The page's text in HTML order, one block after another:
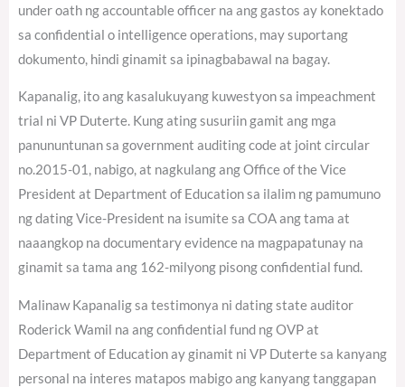
under oath ng accountable officer na ang gastos ay konektado
sa confidential o intelligence operations, may suportang
dokumento, hindi ginamit sa ipinagbabawal na bagay.
Kapanalig, ito ang kasalukuyang kuwestyon sa impeachment
trial ni VP Duterte. Kung ating susuriin gamit ang mga
panununtunan sa government auditing code at joint circular
no.2015-01, nabigo, at nagkulang ang Office of the Vice
President at Department of Education sa ilalim ng pamumuno
ng dating Vice-President na isumite sa COA ang tama at
naaangkop na documentary evidence na magpapatunay na
ginamit sa tama ang 162-milyong pisong confidential fund.
Malinaw Kapanalig sa testimonya ni dating state auditor
Roderick Wamil na ang confidential fund ng OVP at
Department of Education ay ginamit ni VP Duterte sa kanyang
personal na interes matapos mabigo ang kanyang tanggapan